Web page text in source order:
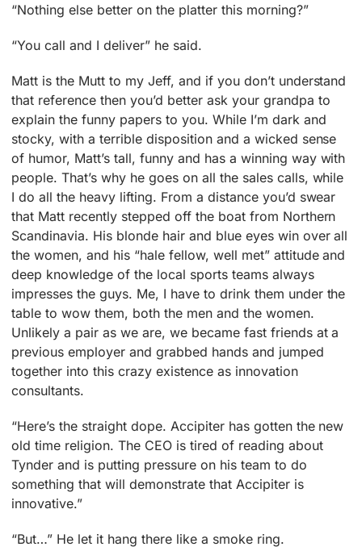
“Nothing else better on the platter this morning?”
“You call and I deliver” he said.
Matt is the Mutt to my Jeff, and if you don’t understand
that reference then you’d better ask your grandpa to
explain the funny papers to you. While I’m dark and
stocky, with a terrible disposition and a wicked sense
of humor, Matt’s tall, funny and has a winning way with
people. That’s why he goes on all the sales calls, while
I do all the heavy lifting. From a distance you’d swear
that Matt recently stepped off the boat from Northern
Scandinavia. His blonde hair and blue eyes win over all
the women, and his “hale fellow, well met” attitude and
deep knowledge of the local sports teams always
impresses the guys. Me, I have to drink them under the
table to wow them, both the men and the women.
Unlikely a pair as we are, we became fast friends at a
previous employer and grabbed hands and jumped
together into this crazy existence as innovation
consultants.
“Here’s the straight dope. Accipiter has gotten the new
old time religion. The CEO is tired of reading about
Tynder and is putting pressure on his team to do
something that will demonstrate that Accipiter is
innovative.”
“But…” He let it hang there like a smoke ring.